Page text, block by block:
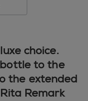
choice.
to the
the extended
Remark